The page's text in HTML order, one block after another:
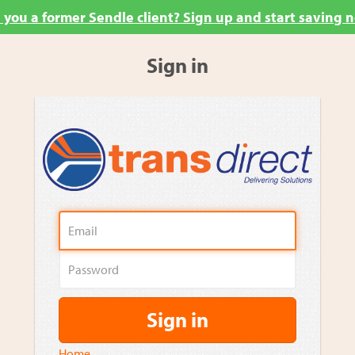
you a former Sendle client? Sign up and start saving
Sign in
Sign in